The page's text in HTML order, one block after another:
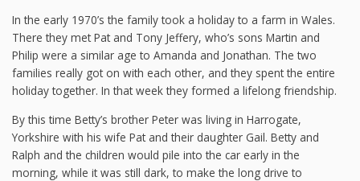
In the early 1970’s the family took a holiday to a farm in Wales.
There they met Pat and Tony Jeffery, who’s sons Martin and
Philip were a similar age to Amanda and Jonathan. The two
families really got on with each other, and they spent the entire
holiday together. In that week they formed a lifelong friendship.
By this time Betty’s brother Peter was living in Harrogate,
Yorkshire with his wife Pat and their daughter Gail. Betty and
Ralph and the children would pile into the car early in the
morning, while it was still dark, to make the long drive to